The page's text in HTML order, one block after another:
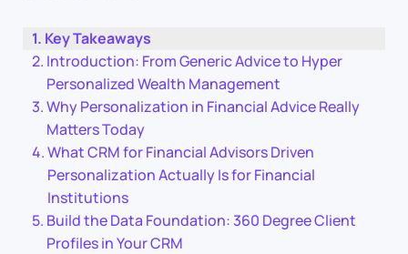
Key Takeaways
Introduction: From Generic Advice to Hyper
Personalized Wealth Management
Why Personalization in Financial Advice Really
Matters Today
What CRM for Financial Advisors Driven
Personalization Actually Is for Financial
Institutions
Build the Data Foundation: 360 Degree Client
Profiles in Your CRM